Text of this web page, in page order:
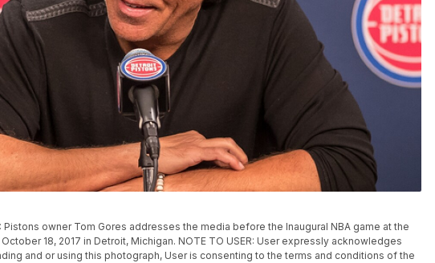
Pistons owner Tom Gores addresses the media before the Inaugural NBA game at the
18, 2017 in Detroit, Michigan. NOTE TO USER: User expressly acknowledges
and or using this photograph, User is consenting to the terms and conditions of the